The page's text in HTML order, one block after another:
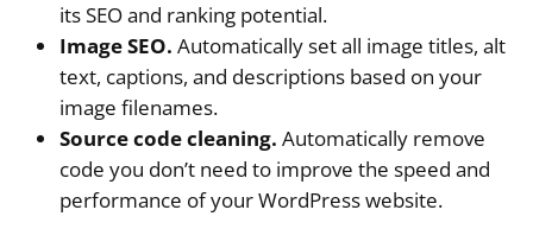
its SEO and ranking potential.
Image SEO. Automatically set all image titles, alt
text, captions, and descriptions based on your
image filenames.
Source code cleaning. Automatically remove
code you don’t need to improve the speed and
performance of your WordPress website.